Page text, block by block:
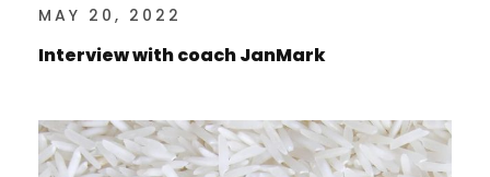
MAY 20, 2022
Interview with coach JanMark